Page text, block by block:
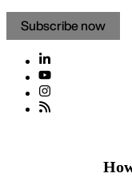
Subscribe now